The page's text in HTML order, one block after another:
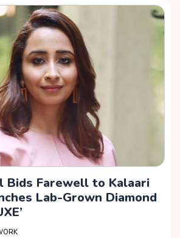
Bids Farewell to Kalaari
Lab-Grown Diamond